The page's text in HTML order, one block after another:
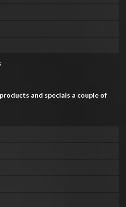
and specials a couple of